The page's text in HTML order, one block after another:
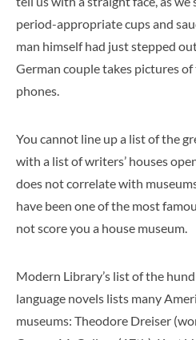
period-appropriate cups and
man himself had just stepped
German couple takes pictures
phones.
You cannot line up a list of the
with a list of writers’ houses
does not correlate with
have been one of the most
not score you a house museum.
Modern Library’s list of the
language novels lists many
museums: Theodore Dreiser